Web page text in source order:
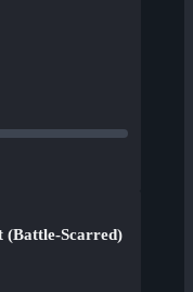
(Battle-Scarred)